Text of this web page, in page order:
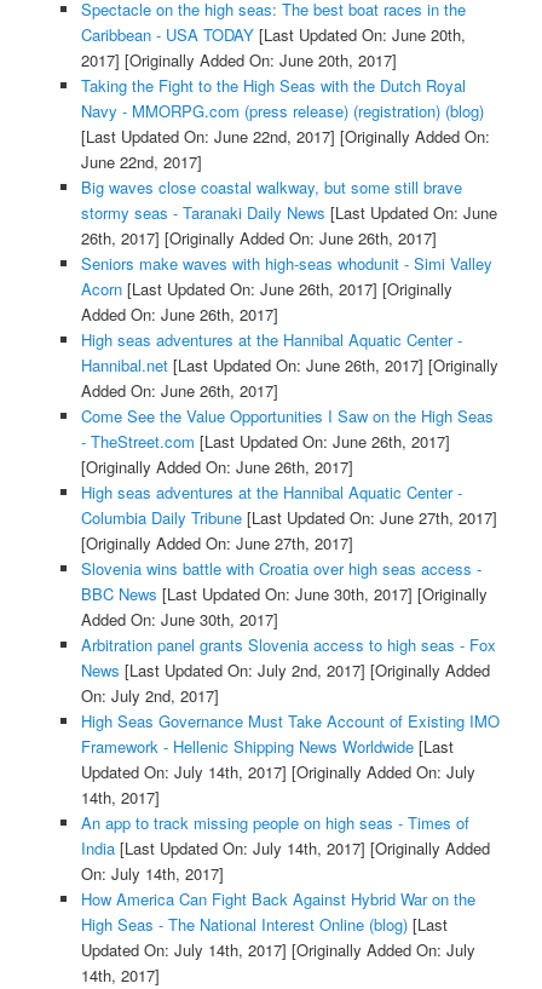
Spectacle on the high seas: The best boat races in the
Caribbean - USA TODAY[Last Updated On: June 20th,
2017] [Originally Added On: June 20th, 2017]
Taking the Fight to the High Seas with the Dutch Royal
Navy - MMORPG.com (press release) (registration) (blog)
[Last Updated On: June 22nd, 2017] [Originally Added On:
June 22nd, 2017]
Big waves close coastal walkway, but some still brave
stormy seas - Taranaki Daily News [Last Updated On: June
26th, 2017] [Originally Added On: June 26th, 2017]
Seniors make waves with high-seas whodunit - Simi Valley
Acorn[Last Updated On: June 26th, 2017] [Originally
Added On: June 26th, 2017]
High seas adventures at the Hannibal Aquatic Center -
Hannibal.net[Last Updated On: June 26th, 2017] [Originally
Added On: June 26th, 2017]
Come See the Value Opportunities I Saw on the High Seas
- TheStreet.com [Last Updated On: June 26th, 2017]
[Originally Added On: June 26th, 2017]
High seas adventures at the Hannibal Aquatic Center -
Columbia Daily Tribune[Last Updated On: June 27th, 2017]
[Originally Added On: June 27th, 2017]
Slovenia wins battle with Croatia over high seas access -
BBC News [Last Updated On: June 30th, 2017] [Originally
Added On: June 30th, 2017]
Arbitration panel grants Slovenia access to high seas - Fox
News [Last Updated On: July 2nd, 2017] [Originally Added
On: July 2nd, 2017]
High Seas Governance Must Take Account of Existing IMO
Framework - Hellenic Shipping News Worldwide[Last
Updated On: July 14th, 2017] [Originally Added On: July
14th, 2017]
An app to track missing people on high seas - Times of
India[Last Updated On: July 14th, 2017] [Originally Added
On: July 14th, 2017]
How America Can Fight Back Against Hybrid War on the
High Seas - The National Interest Online (blog)[Last
Updated On: July 14th, 2017] [Originally Added On: July
14th, 2017]